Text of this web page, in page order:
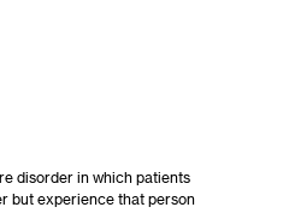
disorder in which patients
but experience that person